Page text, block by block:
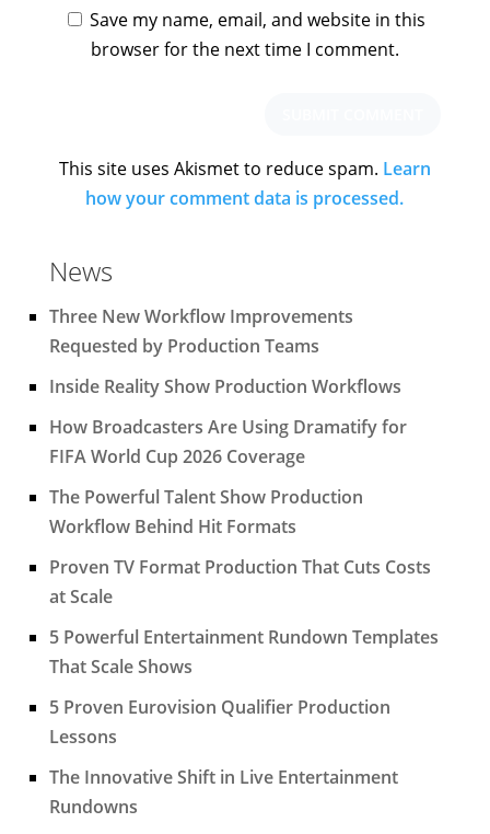
Save my name, email, and website in this
browser for the next time I comment.
This site uses Akismet to reduce spam. Learn
how your comment data is processed.
News
Three New Workflow Improvements
Requested by Production Teams
Inside Reality Show Production Workflows
How Broadcasters Are Using Dramatify for
FIFA World Cup 2026 Coverage
The Powerful Talent Show Production
Workflow Behind Hit Formats
Proven TV Format Production That Cuts Costs
at Scale
5 Powerful Entertainment Rundown Templates
That Scale Shows
5 Proven Eurovision Qualifier Production
Lessons
The Innovative Shift in Live Entertainment
Rundowns